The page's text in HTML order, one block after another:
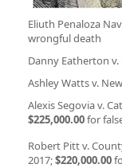
Eliuth Penaloza
wrongful death
Danny Eatherton v.
Ashley Watts v.
Alexis Segovia v.
$225,000.00for
Robert Pitt v.
2017;$220,000.00